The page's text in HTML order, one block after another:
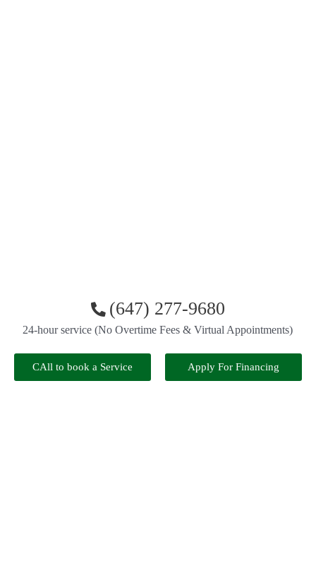
(647) 277-9680
24-hour service (No Overtime Fees & Virtual Appointments)
CAll to book a Service Apply For Financing